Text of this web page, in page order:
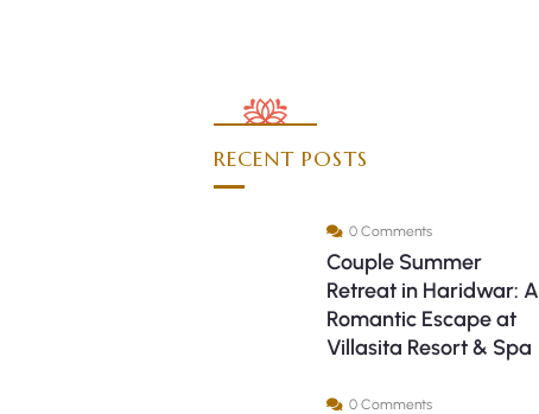
RECENT POSTS
0 Comments
Couple Summer
Retreat in Haridwar: A
Romantic Escape at
Villasita Resort & Spa
0 Comments